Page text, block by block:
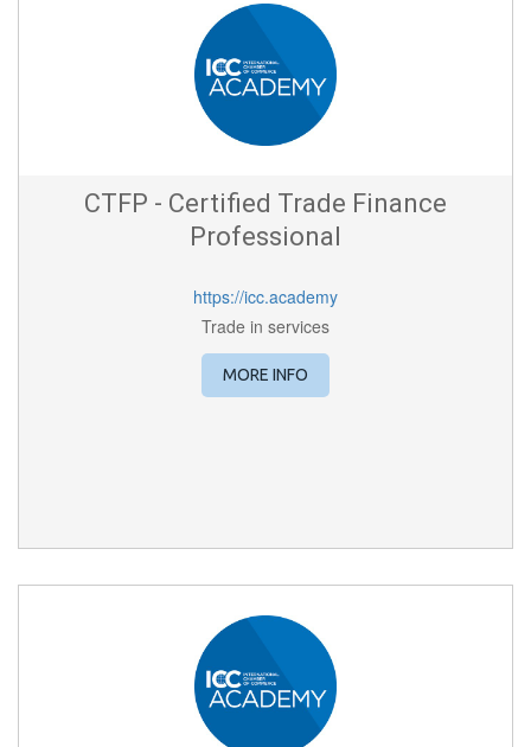
CTFP - Certified Trade Finance
Professional
https://icc.academy
Trade in services
MORE INFO